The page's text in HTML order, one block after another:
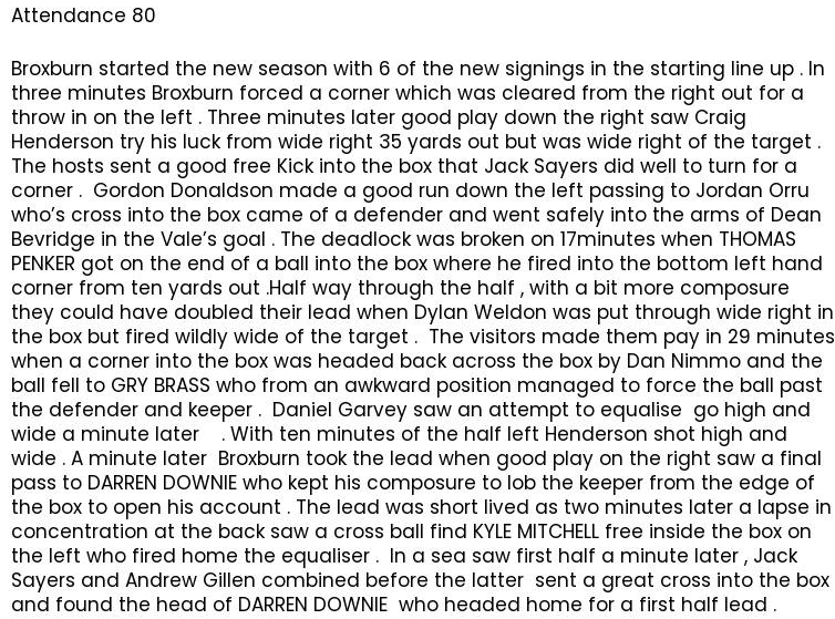
Attendance 80
Broxburn started the new season with 6 of the new signings in the starting line up . In
three minutes Broxburn forced a corner which was cleared from the right out for a
throw in on the left . Three minutes later good play down the right saw Craig
Henderson try his luck from wide right 35 yards out but was wide right of the target .
The hosts sent a good free Kick into the box that Jack Sayers did well to turn for a
corner . Gordon Donaldson made a good run down the left passing to Jordan Orru
who’s cross into the box came of a defender and went safely into the arms of Dean
Bevridge in the Vale’s goal . The deadlock was broken on 17minutes when THOMAS
PENKER got on the end of a ball into the box where he fired into the bottom left hand
corner from ten yards out .Half way through the half , with a bit more composure
they could have doubled their lead when Dylan Weldon was put through wide right in
the box but fired wildly wide of the target . The visitors made them pay in 29 minutes
when a corner into the box was headed back across the box by Dan Nimmo and the
ball fell to GRY BRASS who from an awkward position managed to force the ball past
the defender and keeper . Daniel Garvey saw an attempt to equalise go high and
wide a minute later . With ten minutes of the half left Henderson shot high and
wide . A minute later Broxburn took the lead when good play on the right saw a final
pass to DARREN DOWNIE who kept his composure to lob the keeper from the edge of
the box to open his account . The lead was short lived as two minutes later a lapse in
concentration at the back saw a cross ball find KYLE MITCHELL free inside the box on
the left who fired home the equaliser . In a sea saw first half a minute later , Jack
Sayers and Andrew Gillen combined before the latter sent a great cross into the box
and found the head of DARREN DOWNIE who headed home for a first half lead .